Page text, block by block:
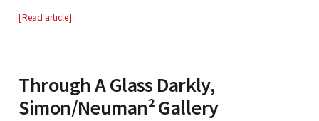
Read article
Through A Glass Darkly,
Simon/Neuman² Gallery